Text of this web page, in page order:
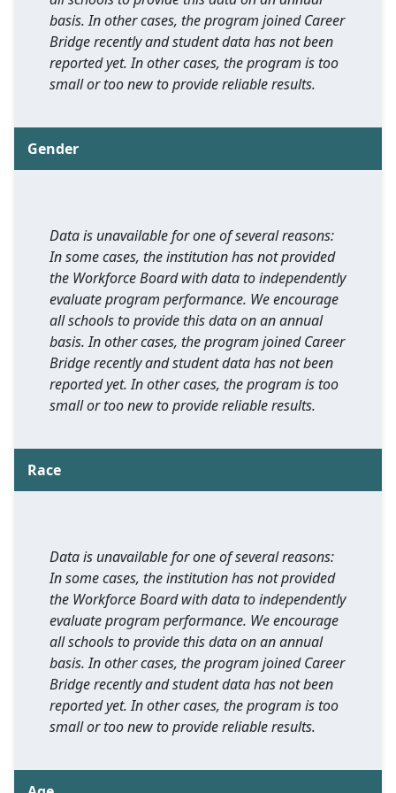
basis. In other cases, the program joined Career
Bridge recently and student data has not been
reported yet. In other cases, the program is too
small or too new to provide reliable results.
Gender
Data is unavailable for one of several reasons:
In some cases, the institution has not provided
the Workforce Board with data to independently
evaluate program performance. We encourage
all schools to provide this data on an annual
basis. In other cases, the program joined Career
Bridge recently and student data has not been
reported yet. In other cases, the program is too
small or too new to provide reliable results.
Race
Data is unavailable for one of several reasons:
In some cases, the institution has not provided
the Workforce Board with data to independently
evaluate program performance. We encourage
all schools to provide this data on an annual
basis. In other cases, the program joined Career
Bridge recently and student data has not been
reported yet. In other cases, the program is too
small or too new to provide reliable results.